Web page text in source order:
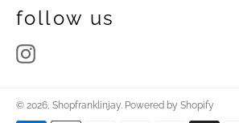
follow us
© 2026, Shopfranklinjay Powered by Shopify
Payment